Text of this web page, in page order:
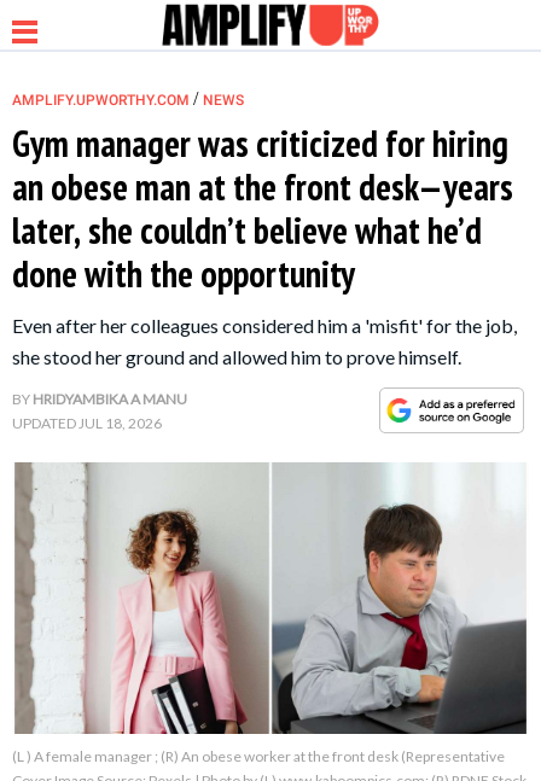
NEWS
RELATIONSHIP
PARENTING &
FAMILY
About Us Contact Us
Privacy Policy
AMPLIFY.UPWORTHY.COM / NEWS
Gym manager was criticized for hiring
an obese man at the front desk—years
later, she couldn’t believe what he’d
done with the opportunity
Even after her colleagues considered him a 'misfit' for the job,
she stood her ground and allowed him to prove himself.
BY HRIDYAMBIKA A MANU
UPDATEDJUL 18, 2026
(L ) A female manager ; (R) An obese worker at the front desk (Representative